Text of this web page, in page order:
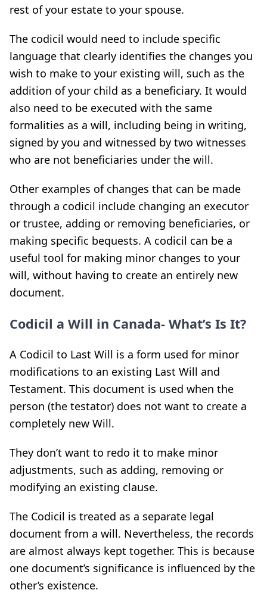
rest of your estate to your spouse.
The codicil would need to include specific
language that clearly identifies the changes you
wish to make to your existing will, such as the
addition of your child as a beneficiary. It would
also need to be executed with the same
formalities as a will, including being in writing,
signed by you and witnessed by two witnesses
who are not beneficiaries under the will.
Other examples of changes that can be made
through a codicil include changing an executor
or trustee, adding or removing beneficiaries, or
making specific bequests. A codicil can be a
useful tool for making minor changes to your
will, without having to create an entirely new
document.
Codicil a Will in Canada- What’s Is It?
A Codicil to Last Will is a form used for minor
modifications to an existing Last Will and
Testament. This document is used when the
person (the testator) does not want to create a
completely new Will.
They don’t want to redo it to make minor
adjustments, such as adding, removing or
modifying an existing clause.
The Codicil is treated as a separate legal
document from a will. Nevertheless, the records
are almost always kept together. This is because
one document’s significance is influenced by the
other’s existence.